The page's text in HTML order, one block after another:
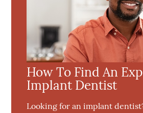
How To Find An
Implant Dentist
Looking for an implant